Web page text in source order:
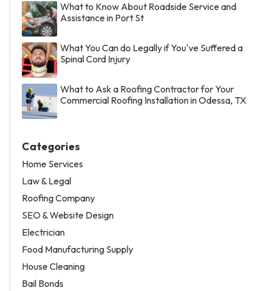
What to Know About Roadside Service and
Assistance in Port St
What You Can do Legally if You've Suffered a
Spinal Cord Injury
What to Ask a Roofing Contractor for Your
Commercial Roofing Installation in Odessa, TX
Categories
Home Services
Law & Legal
Roofing Company
SEO & Website Design
Electrician
Food Manufacturing Supply
House Cleaning
Bail Bonds